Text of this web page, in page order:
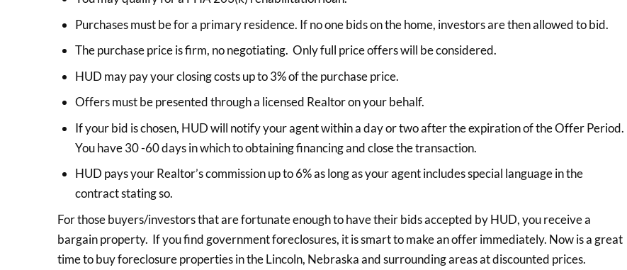
Purchases must be for a primary residence. If no one bids on the home, investors are then allowed to bid.
The purchase price is firm, no negotiating. Only full price offers will be considered.
HUD may pay your closing costs up to 3% of the purchase price.
Offers must be presented through a licensed Realtor on your behalf.
If your bid is chosen, HUD will notify your agent within a day or two after the expiration of the Offer Period.
You have 30 -60 days in which to obtaining financing and close the transaction.
HUD pays your Realtor’s commission up to 6% as long as your agent includes special language in the
contract stating so.
For those buyers/investors that are fortunate enough to have their bids accepted by HUD, you receive a
bargain property. If you find government foreclosures, it is smart to make an offer immediately. Now is a great
time to buy foreclosure properties in the Lincoln, Nebraska and surrounding areas at discounted prices.